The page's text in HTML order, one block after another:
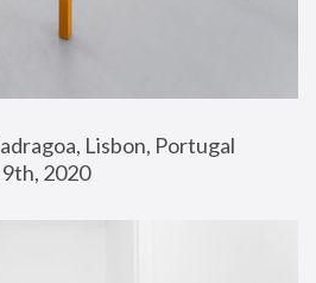
Lisbon, Portugal
2020